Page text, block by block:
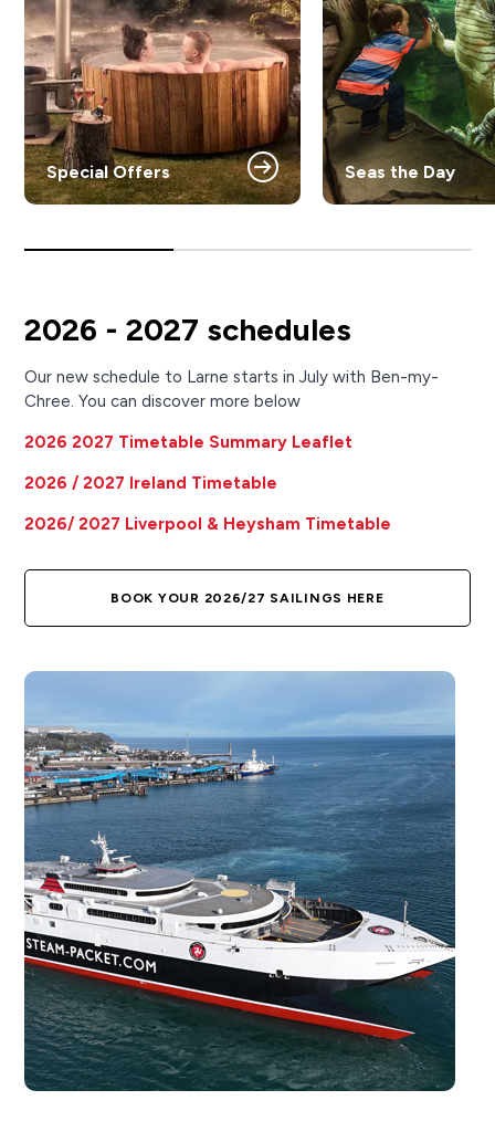
Special Offers Seas the Day
2026 - 2027 schedules
Our new schedule to Larne starts in July with Ben-my-
Chree. You can discover more below
2026 2027 Timetable Summary Leaflet
2026 / 2027 Ireland Timetable
2026/ 2027 Liverpool & Heysham Timetable
BOOK YOUR 2026/27 SAILINGS HERE